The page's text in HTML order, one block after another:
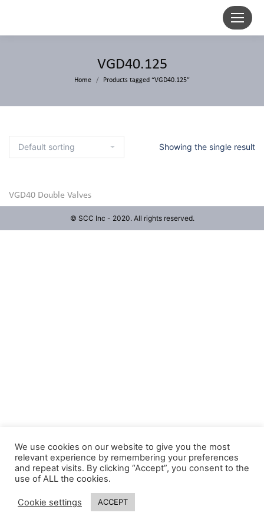
VGD40.125
Home Products tagged “VGD40.125”
Showing the single result
VGD40 Double Valves
© SCC Inc - 2020. All rights reserved.
We use cookies on our website to give you the most
relevant experience by remembering your preferences
and repeat visits. By clicking “Accept”, you consent to the
use of ALL the cookies.
Cookie settings ACCEPT